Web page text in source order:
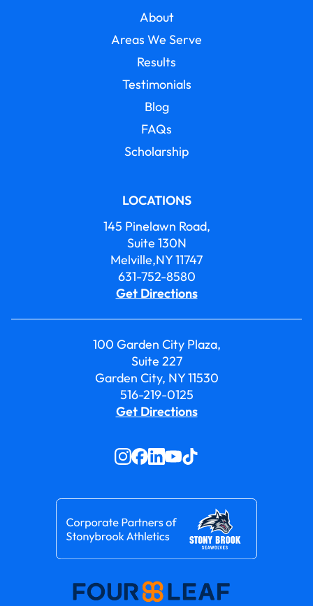
About
Areas We Serve
Results
Testimonials
Blog
FAQs
Scholarship
LOCATIONS
145 Pinelawn Road,
Suite 130N
Melville,NY 11747
631-752-8580
Get Directions
100 Garden City Plaza,
Suite 227
Garden City, NY 11530
516-219-0125
Get Directions